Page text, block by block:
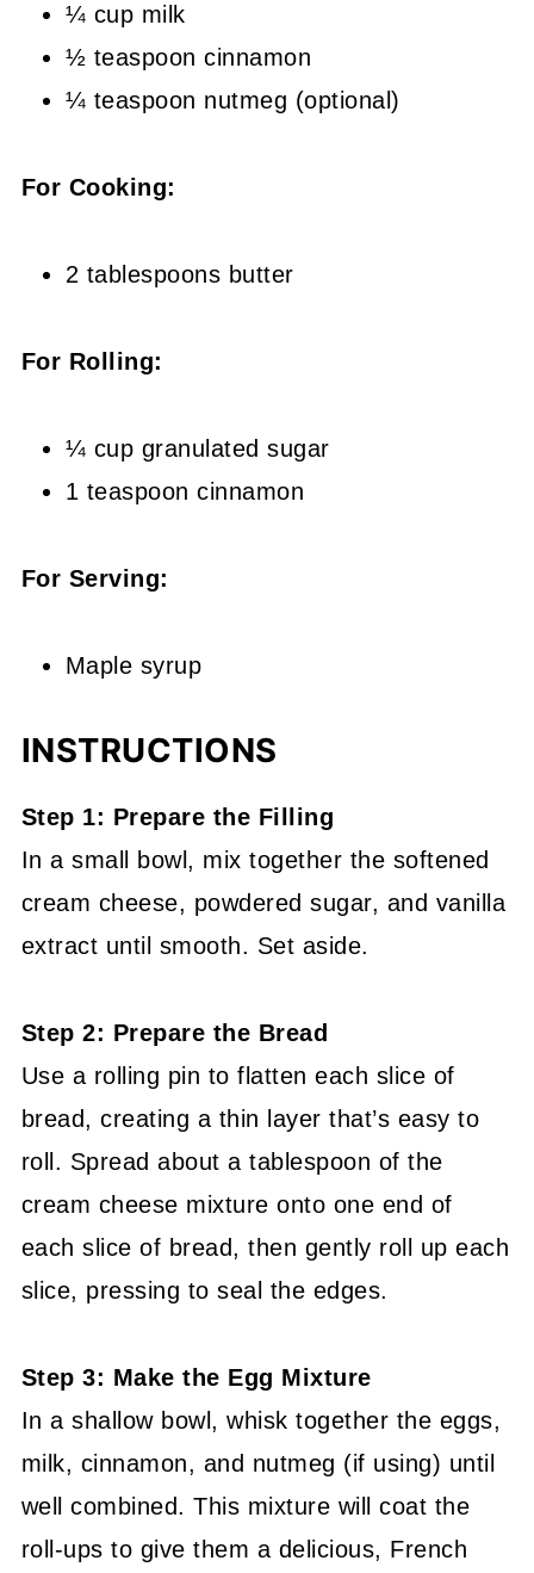
¼ cup milk
½ teaspoon cinnamon
¼ teaspoon nutmeg (optional)
For Cooking:
2 tablespoons butter
For Rolling:
¼ cup granulated sugar
1 teaspoon cinnamon
For Serving:
Maple syrup
INSTRUCTIONS
Step 1: Prepare the Filling
In a small bowl, mix together the softened
cream cheese, powdered sugar, and vanilla
extract until smooth. Set aside.
Step 2: Prepare the Bread
Use a rolling pin to flatten each slice of
bread, creating a thin layer that’s easy to
roll. Spread about a tablespoon of the
cream cheese mixture onto one end of
each slice of bread, then gently roll up each
slice, pressing to seal the edges.
Step 3: Make the Egg Mixture
In a shallow bowl, whisk together the eggs,
milk, cinnamon, and nutmeg (if using) until
well combined. This mixture will coat the
roll-ups to give them a delicious, French